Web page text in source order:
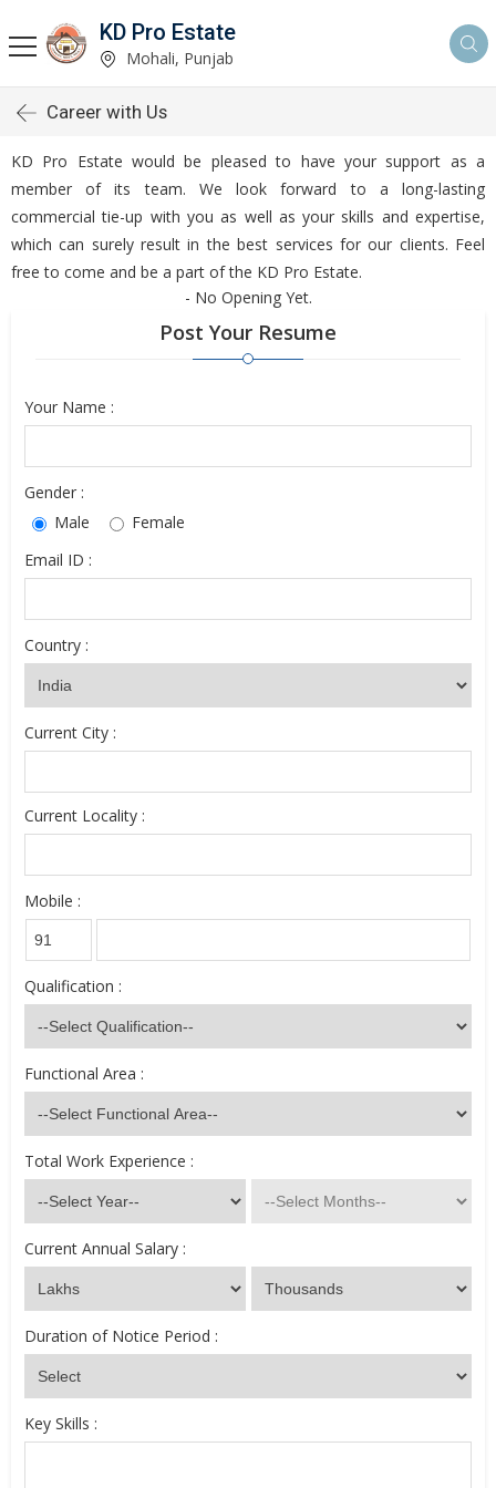
KD Pro Estate
Mohali, Punjab
Career with Us
KD Pro Estate would be pleased to have your support as a
member of its team. We look forward to a long-lasting
commercial tie-up with you as well as your skills and expertise,
which can surely result in the best services for our clients. Feel
free to come and be a part of the KD Pro Estate.
- No Opening Yet.
Post Your Resume
Your Name :
Gender :
Male
Female
Email ID :
Country :
Current City :
Current Locality :
Mobile :
Qualification :
Functional Area :
Total Work Experience :
Current Annual Salary :
Duration of Notice Period :
Key Skills :